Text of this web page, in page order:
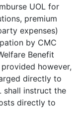
UOL for
premium
expenses)
by CMC
Benefit
however,
directly to
shall instruct the
directly to